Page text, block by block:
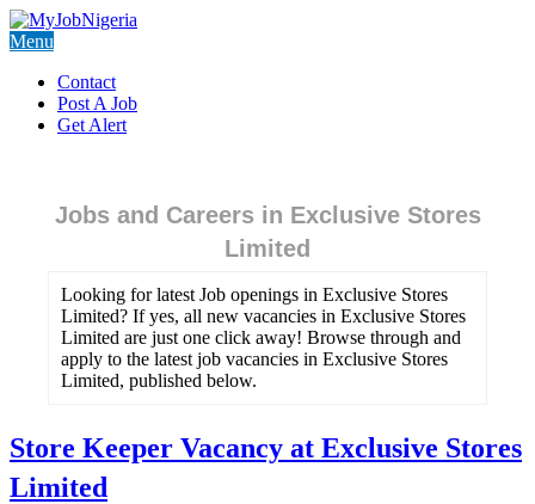
Menu
Contact
Post A Job
Get Alert
Jobs and Careers in Exclusive Stores
Limited
Looking for latest Job openings in Exclusive Stores
Limited? If yes, all new vacancies in Exclusive Stores
Limited are just one click away! Browse through and
apply to the latest job vacancies in Exclusive Stores
Limited, published below.
Store Keeper Vacancy at Exclusive Stores
Limited